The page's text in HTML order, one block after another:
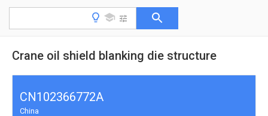
Crane oil shield blanking die structure
CN102366772A
China